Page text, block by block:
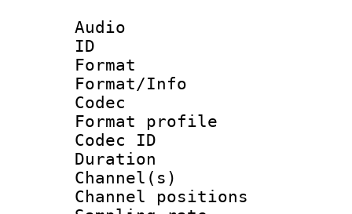
Audio
ID
Format
Format/Info :
Codec
Format
Codec ID
Duration :
Channel(s)
Channel